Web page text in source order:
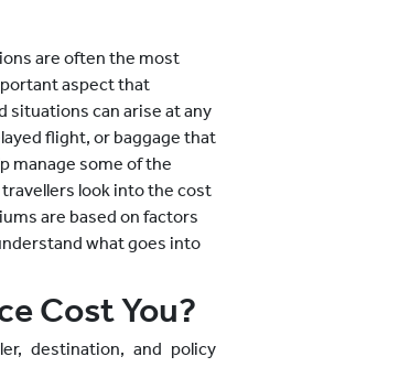
are often the most
aspect that
situations can arise at any
flight, or baggage that
manage some of the
look into the cost
are based on factors
what goes into
Cost You?
destination, and policy